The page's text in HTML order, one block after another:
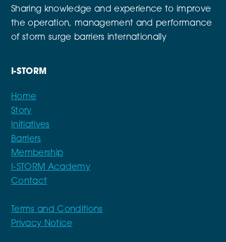
Sharing knowledge and experience to improve
the operation, management and performance
of storm surge barriers internationally
I-STORM
Home
Story
Initiatives
Barriers
Membership
I-STORM Academy
Contact
Terms and Conditions
Privacy Notice